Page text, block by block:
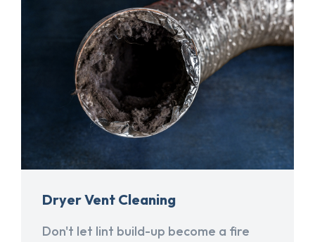
Dryer Vent Cleaning
Don't let lint build-up become a fire